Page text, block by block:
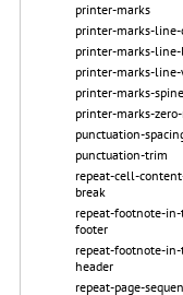
printer-marks
printer-marks-
printer-marks-
printer-marks-
printer-marks-
printer-marks-
punctuation-
punctuation-trim
repeat-cell-
break
repeat-footnote-
footer
repeat-footnote-
header
repeat-page-